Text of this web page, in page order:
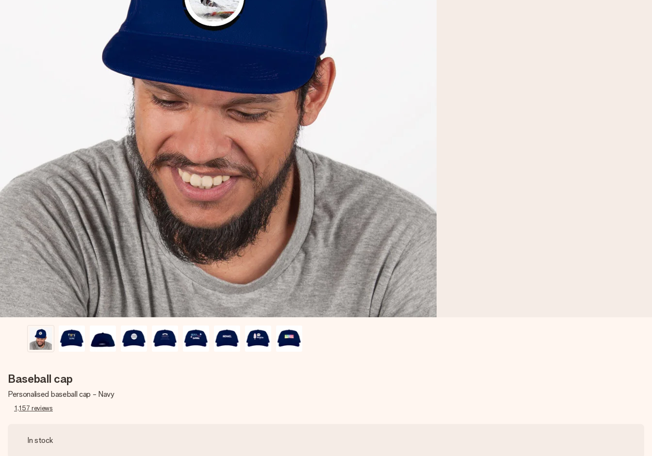
Baseball cap
Personalised baseball cap - Navy
1,157 reviews
In stock